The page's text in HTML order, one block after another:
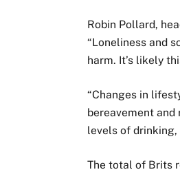
Robin Pollard,
“Loneliness and
harm. It’s likely
“Changes in
bereavement
levels of drinking,
The total of Brits